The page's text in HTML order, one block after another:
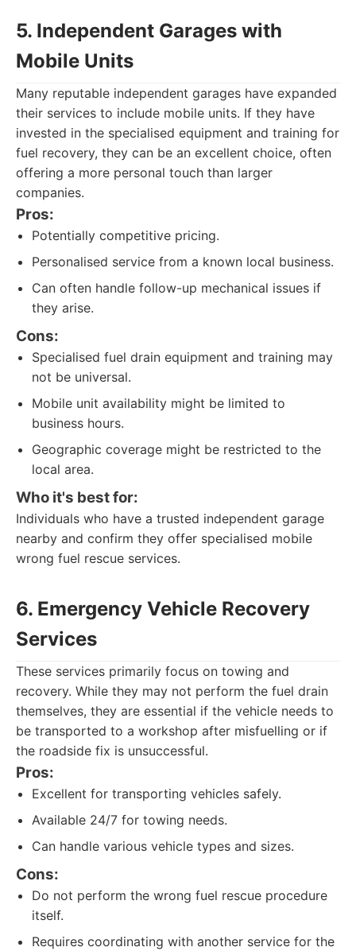
5. Independent Garages with
Mobile Units
Many reputable independent garages have expanded
their services to include mobile units. If they have
invested in the specialised equipment and training for
fuel recovery, they can be an excellent choice, often
offering a more personal touch than larger
companies.
Pros:
Potentially competitive pricing.
Personalised service from a known local business.
Can often handle follow-up mechanical issues if
they arise.
Cons:
Specialised fuel drain equipment and training may
not be universal.
Mobile unit availability might be limited to
business hours.
Geographic coverage might be restricted to the
local area.
Who it's best for:
Individuals who have a trusted independent garage
nearby and confirm they offer specialised mobile
wrong fuel rescue services.
6. Emergency Vehicle Recovery
Services
These services primarily focus on towing and
recovery. While they may not perform the fuel drain
themselves, they are essential if the vehicle needs to
be transported to a workshop after misfuelling or if
the roadside fix is unsuccessful.
Pros:
Excellent for transporting vehicles safely.
Available 24/7 for towing needs.
Can handle various vehicle types and sizes.
Cons:
Do not perform the wrong fuel rescue procedure
itself.
Requires coordinating with another service for the